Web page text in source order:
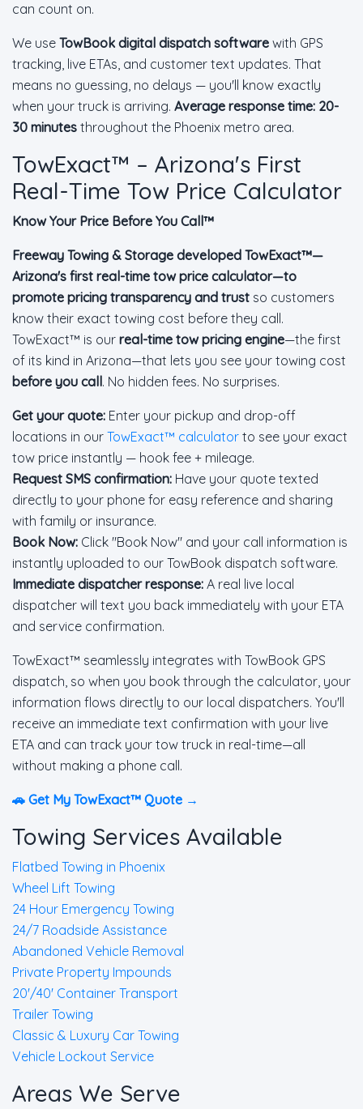
can count on.
We use TowBook digital dispatch software with GPS
tracking, live ETAs, and customer text updates. That
means no guessing, no delays — you'll know exactly
when your truck is arriving. Average response time: 20-
30 minutes throughout the Phoenix metro area.
TowExact™ – Arizona's First
Real-Time Tow Price Calculator
Know Your Price Before You Call™
Freeway Towing & Storage developed TowExact™—
Arizona's first real-time tow price calculator—to
promote pricing transparency and trust so customers
know their exact towing cost before they call.
TowExact™ is our real-time tow pricing engine—the first
of its kind in Arizona—that lets you see your towing cost
before you call. No hidden fees. No surprises.
Get your quote: Enter your pickup and drop-off
locations in our TowExact™ calculator to see your exact
tow price instantly — hook fee + mileage.
Request SMS confirmation: Have your quote texted
directly to your phone for easy reference and sharing
with family or insurance.
Book Now: Click "Book Now" and your call information is
instantly uploaded to our TowBook dispatch software.
Immediate dispatcher response: A real live local
dispatcher will text you back immediately with your ETA
and service confirmation.
TowExact™ seamlessly integrates with TowBook GPS
dispatch, so when you book through the calculator, your
information flows directly to our local dispatchers. You'll
receive an immediate text confirmation with your live
ETA and can track your tow truck in real-time—all
without making a phone call.
🚗 Get My TowExact™ Quote →
Towing Services Available
Flatbed Towing in Phoenix
Wheel Lift Towing
24 Hour Emergency Towing
24/7 Roadside Assistance
Abandoned Vehicle Removal
Private Property Impounds
20'/40' Container Transport
Trailer Towing
Classic & Luxury Car Towing
Vehicle Lockout Service
Areas We Serve